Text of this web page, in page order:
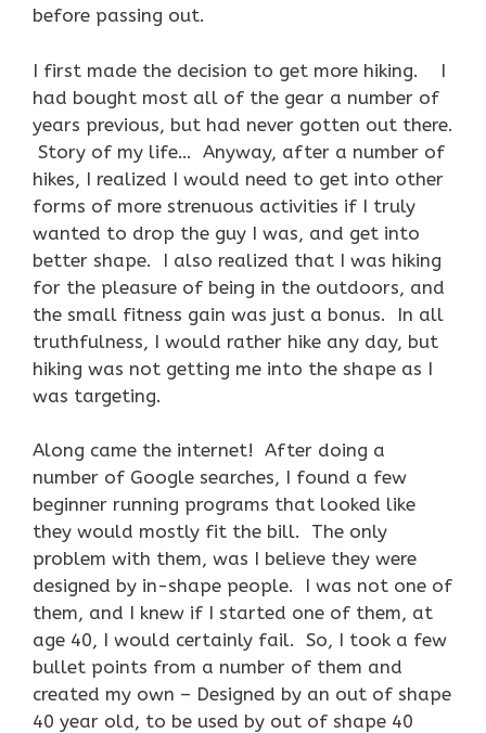
before passing out.
I first made the decision to get more hiking. I
had bought most all of the gear a number of
years previous, but had never gotten out there.
Story of my life… Anyway, after a number of
hikes, I realized I would need to get into other
forms of more strenuous activities if I truly
wanted to drop the guy I was, and get into
better shape. I also realized that I was hiking
for the pleasure of being in the outdoors, and
the small fitness gain was just a bonus. In all
truthfulness, I would rather hike any day, but
hiking was not getting me into the shape as I
was targeting.
Along came the internet! After doing a
number of Google searches, I found a few
beginner running programs that looked like
they would mostly fit the bill. The only
problem with them, was I believe they were
designed by in-shape people. I was not one of
them, and I knew if I started one of them, at
age 40, I would certainly fail. So, I took a few
bullet points from a number of them and
created my own – Designed by an out of shape
40 year old, to be used by out of shape 40